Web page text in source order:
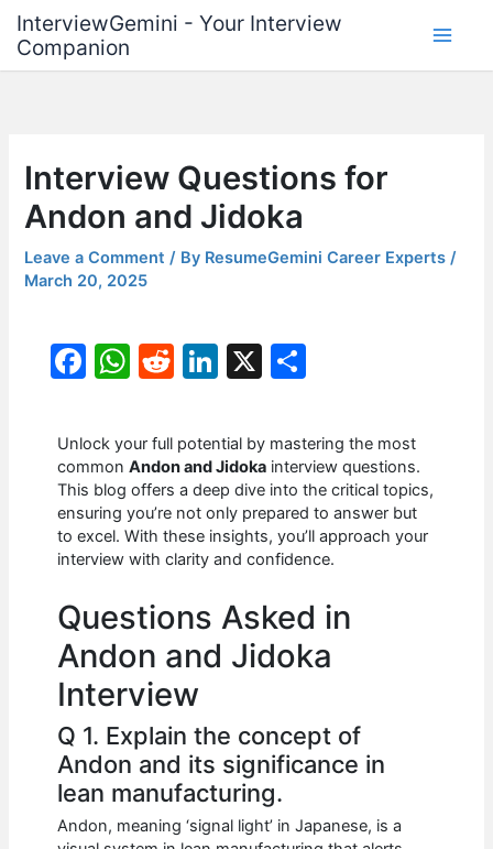
content
InterviewGemini - Your Interview
Companion
Interview Questions for
Andon and Jidoka
Leave a Comment / By ResumeGemini Career Experts/
March 20, 2025
F
c
e
b
o
o
k
W
at
s
A
p
p
R
d
di
t
Li
k
e
dI
n
X
ar
e
Unlock your full potential by mastering the most
commonAndon and Jidoka interview questions.
This blog offers a deep dive into the critical topics,
ensuring you’re not only prepared to answer but
to excel. With these insights, you’ll approach your
interview with clarity and confidence.
Questions Asked in
Andon and Jidoka
Interview
Q 1. Explain the concept of
Andon and its significance in
lean manufacturing.
Andon, meaning ‘signal light’ in Japanese, is a